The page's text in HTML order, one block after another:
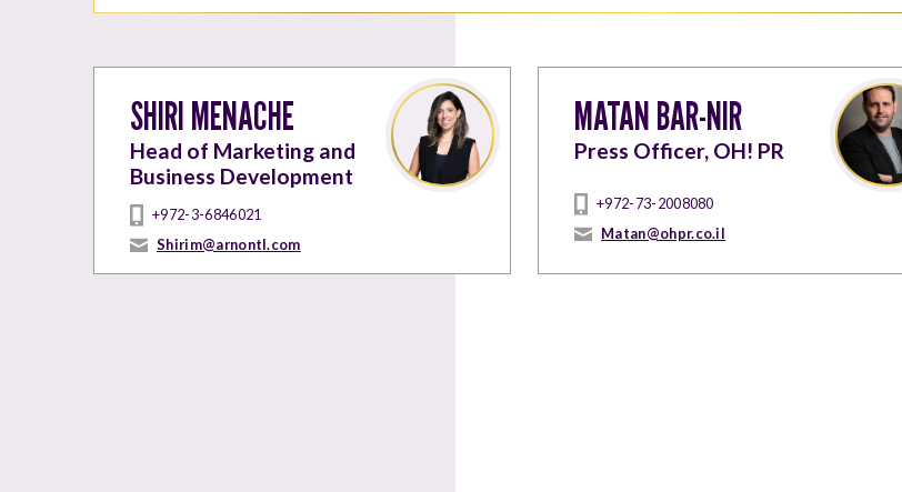
SHIRI MENACHE
Head of Marketing and
Business Development
+972-3-6846021
Shirim@arnontl.com
MATAN BAR-NIR
Press Officer, OH! PR
+972-73-2008080
Matan@ohpr.co.il